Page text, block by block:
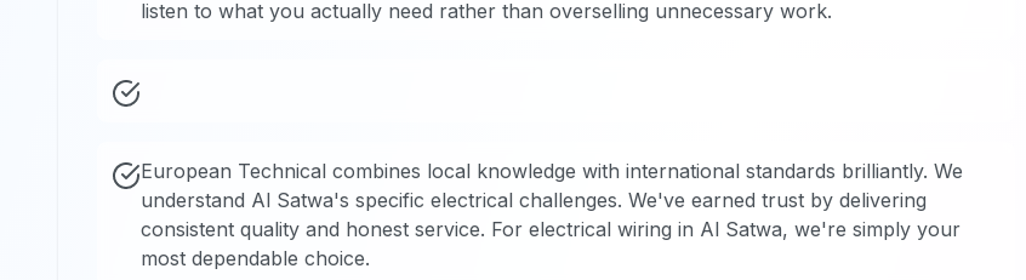
listen to what you actually need rather than overselling unnecessary work.
European Technical combines local knowledge with international standards brilliantly. We
understand Al Satwa's specific electrical challenges. We've earned trust by delivering
consistent quality and honest service. For electrical wiring in Al Satwa, we're simply your
most dependable choice.